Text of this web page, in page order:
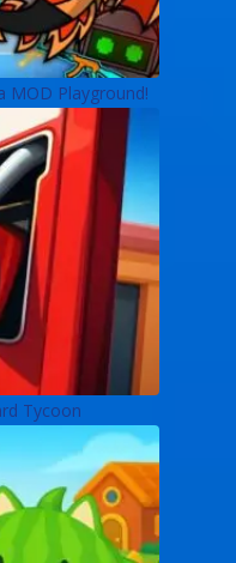
MOD Playground!
Tycoon